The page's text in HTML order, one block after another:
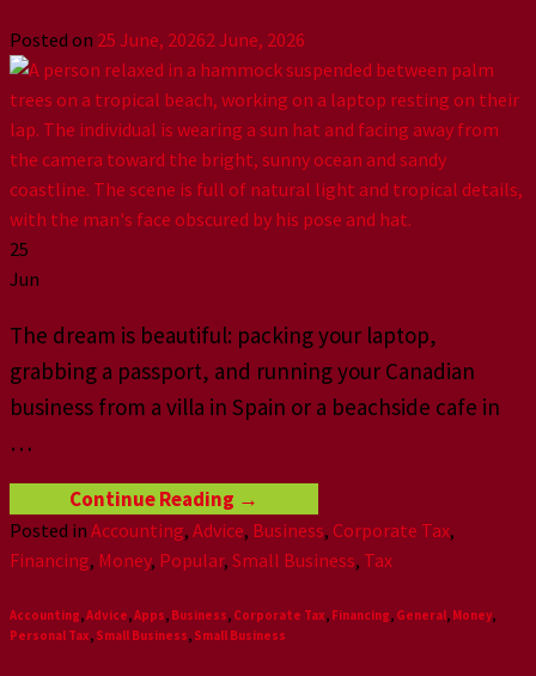
Posted on 25 June, 20262 June, 2026
25
Jun
The dream is beautiful: packing your laptop,
grabbing a passport, and running your Canadian
business from a villa in Spain or a beachside cafe in
…
Continue Reading →
Posted in Accounting, Advice, Business, Corporate Tax,
Financing, Money, Popular, Small Business, Tax
Accounting,Advice,Apps, Business, Corporate Tax, Financing, General, Money,
Personal Tax, Small Business, Small Business